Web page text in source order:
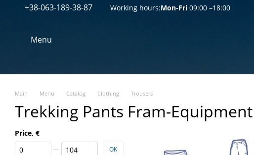
Перейти к основному контенту
+38-063-189-38-87 Working hours:Mon-Fri 09:00 –18:00
Menu
Main Menu Catalog Clothing Trousers
Trekking Pants Fram-Equipment
Price, €
From Price, €
To Price, € OK